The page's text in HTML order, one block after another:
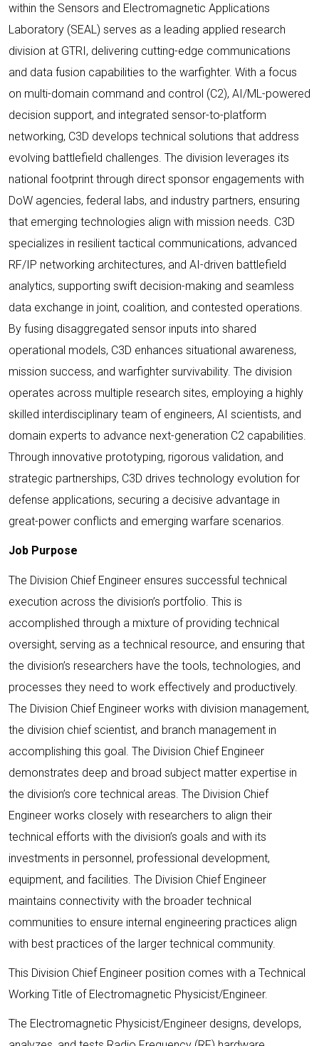
within the Sensors and Electromagnetic Applications
Laboratory (SEAL) serves as a leading applied research
division at GTRI, delivering cutting-edge communications
and data fusion capabilities to the warfighter. With a focus
on multi-domain command and control (C2), AI/ML-powered
decision support, and integrated sensor-to-platform
networking, C3D develops technical solutions that address
evolving battlefield challenges. The division leverages its
national footprint through direct sponsor engagements with
DoW agencies, federal labs, and industry partners, ensuring
that emerging technologies align with mission needs. C3D
specializes in resilient tactical communications, advanced
RF/IP networking architectures, and AI-driven battlefield
analytics, supporting swift decision-making and seamless
data exchange in joint, coalition, and contested operations.
By fusing disaggregated sensor inputs into shared
operational models, C3D enhances situational awareness,
mission success, and warfighter survivability. The division
operates across multiple research sites, employing a highly
skilled interdisciplinary team of engineers, AI scientists, and
domain experts to advance next-generation C2 capabilities.
Through innovative prototyping, rigorous validation, and
strategic partnerships, C3D drives technology evolution for
defense applications, securing a decisive advantage in
great-power conflicts and emerging warfare scenarios.
Job Purpose
The Division Chief Engineer ensures successful technical
execution across the division’s portfolio. This is
accomplished through a mixture of providing technical
oversight, serving as a technical resource, and ensuring that
the division’s researchers have the tools, technologies, and
processes they need to work effectively and productively.
The Division Chief Engineer works with division management,
the division chief scientist, and branch management in
accomplishing this goal. The Division Chief Engineer
demonstrates deep and broad subject matter expertise in
the division’s core technical areas. The Division Chief
Engineer works closely with researchers to align their
technical efforts with the division’s goals and with its
investments in personnel, professional development,
equipment, and facilities. The Division Chief Engineer
maintains connectivity with the broader technical
communities to ensure internal engineering practices align
with best practices of the larger technical community.
This Division Chief Engineer position comes with a Technical
Working Title of Electromagnetic Physicist/Engineer.
The Electromagnetic Physicist/Engineer designs, develops,